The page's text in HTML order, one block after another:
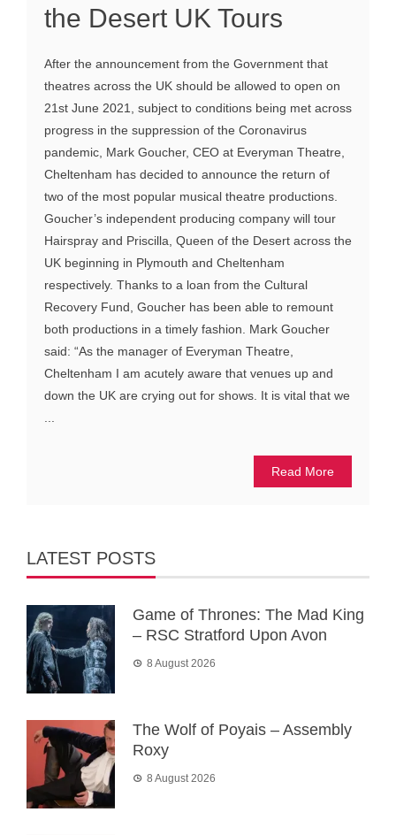
the Desert UK Tours
After the announcement from the Government that
theatres across the UK should be allowed to open on
21st June 2021, subject to conditions being met across
progress in the suppression of the Coronavirus
pandemic, Mark Goucher, CEO at Everyman Theatre,
Cheltenham has decided to announce the return of
two of the most popular musical theatre productions.
Goucher’s independent producing company will tour
Hairspray and Priscilla, Queen of the Desert across the
UK beginning in Plymouth and Cheltenham
respectively. Thanks to a loan from the Cultural
Recovery Fund, Goucher has been able to remount
both productions in a timely fashion. Mark Goucher
said: “As the manager of Everyman Theatre,
Cheltenham I am acutely aware that venues up and
down the UK are crying out for shows. It is vital that we
...
Read More
LATEST POSTS
Game of Thrones: The Mad King
– RSC Stratford Upon Avon
8 August 2026
The Wolf of Poyais – Assembly
Roxy
8 August 2026